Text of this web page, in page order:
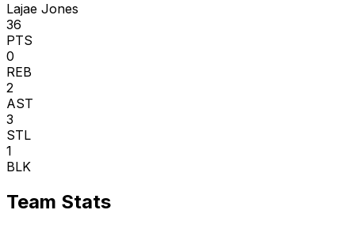
Lajae Jones
36
PTS
0
REB
2
AST
3
STL
1
BLK
Team Stats